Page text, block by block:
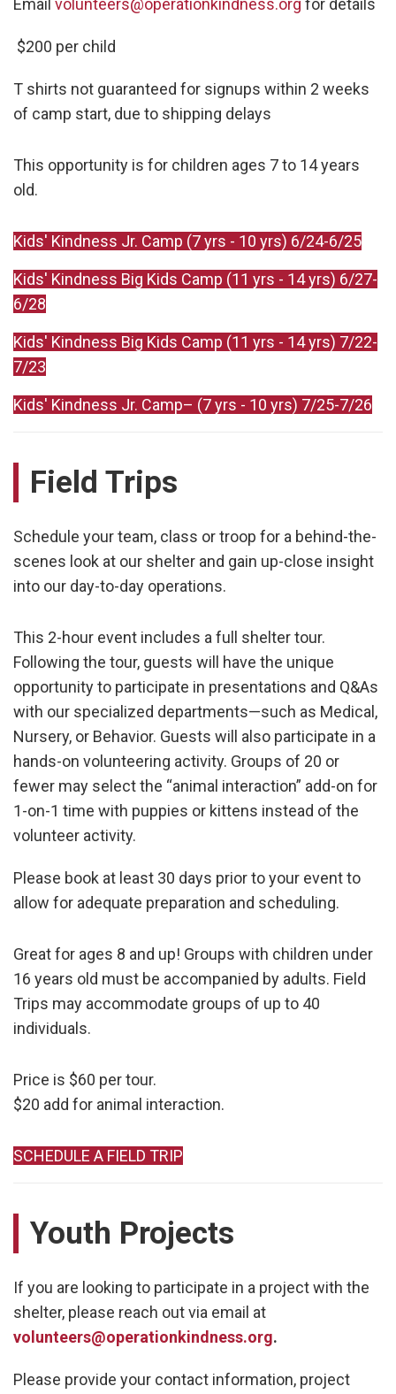
Email volunteers@operationkindness.org for details
$200 per child
T shirts not guaranteed for signups within 2 weeks
of camp start, due to shipping delays
This opportunity is for children ages 7 to 14 years
old.
Kids' Kindness Jr. Camp (7 yrs - 10 yrs) 6/24-6/25
Kids' Kindness Big Kids Camp (11 yrs - 14 yrs) 6/27-
6/28
Kids' Kindness Big Kids Camp (11 yrs - 14 yrs) 7/22-
7/23
Kids' Kindness Jr. Camp– (7 yrs - 10 yrs) 7/25-7/26
Field Trips
Schedule your team, class or troop for a behind-the-
scenes look at our shelter and gain up-close insight
into our day-to-day operations.
This 2-hour event includes a full shelter tour.
Following the tour, guests will have the unique
opportunity to participate in presentations and Q&As
with our specialized departments—such as Medical,
Nursery, or Behavior. Guests will also participate in a
hands-on volunteering activity. Groups of 20 or
fewer may select the “animal interaction” add-on for
1-on-1 time with puppies or kittens instead of the
volunteer activity.
Please book at least 30 days prior to your event to
allow for adequate preparation and scheduling.
Great for ages 8 and up! Groups with children under
16 years old must be accompanied by adults. Field
Trips may accommodate groups of up to 40
individuals.
Price is $60 per tour.
$20 add for animal interaction.
SCHEDULE A FIELD TRIP
Youth Projects
If you are looking to participate in a project with the
shelter, please reach out via email at
volunteers@operationkindness.org.
Please provide your contact information, project